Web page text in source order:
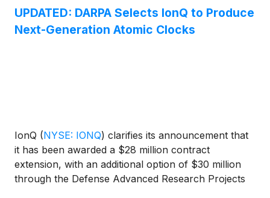
UPDATED: DARPA Selects IonQ to Produce
Next-Generation Atomic Clocks
IonQ (NYSE: IONQ) clarifies its announcement that
it has been awarded a $28 million contract
extension, with an additional option of $30 million
through the Defense Advanced Research Projects